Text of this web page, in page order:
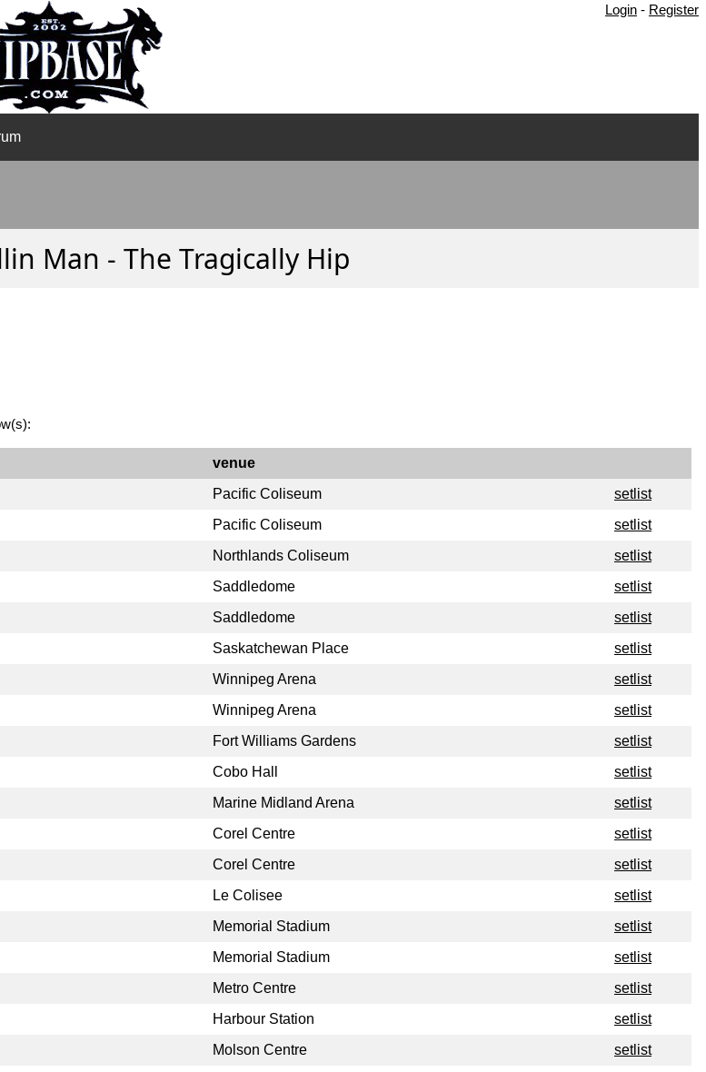
Login - Register
Man - The Tragically Hip
venue
Pacific Coliseum
setlist
Pacific Coliseum
setlist
Northlands Coliseum
setlist
Saddledome
setlist
Saddledome
setlist
Saskatchewan Place
setlist
Winnipeg Arena
setlist
Winnipeg Arena
setlist
Fort Williams Gardens
setlist
Cobo Hall
setlist
Marine Midland Arena
setlist
Corel Centre
setlist
Corel Centre
setlist
Le Colisee
setlist
Memorial Stadium
setlist
Memorial Stadium
setlist
Metro Centre
setlist
Harbour Station
setlist
Molson Centre
setlist